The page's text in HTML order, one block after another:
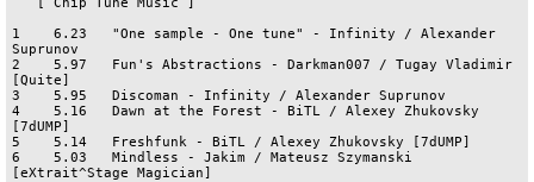
1    6.23   "One sample - One tune" - Infinity / Alexander
Suprunov
2    5.97   Fun's Abstractions - Darkman007 / Tugay Vladimir
[Quite]
3    5.95   Discoman - Infinity / Alexander Suprunov
4    5.16   Dawn at the Forest - BiTL / Alexey Zhukovsky
[7dUMP]
5    5.14   Freshfunk - BiTL / Alexey Zhukovsky [7dUMP]
6    5.03   Mindless - Jakim / Mateusz Szymanski
[eXtrait^Stage Magician]